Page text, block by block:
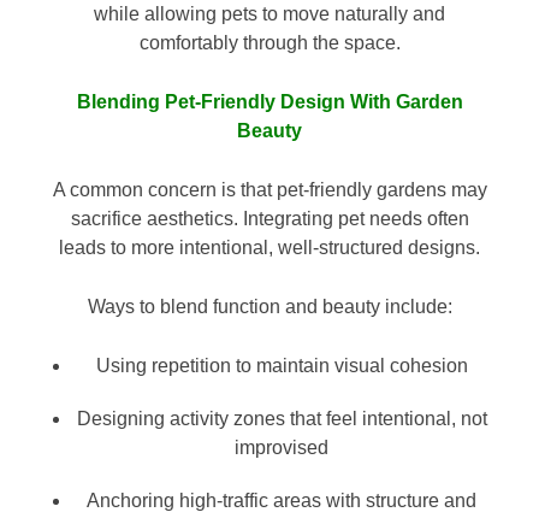
while allowing pets to move naturally and
comfortably through the space.
Blending Pet-Friendly Design With Garden
Beauty
A common concern is that pet-friendly gardens may
sacrifice aesthetics. Integrating pet needs often
leads to more intentional, well-structured designs.
Ways to blend function and beauty include:
Using repetition to maintain visual cohesion
Designing activity zones that feel intentional, not
improvised
Anchoring high-traffic areas with structure and